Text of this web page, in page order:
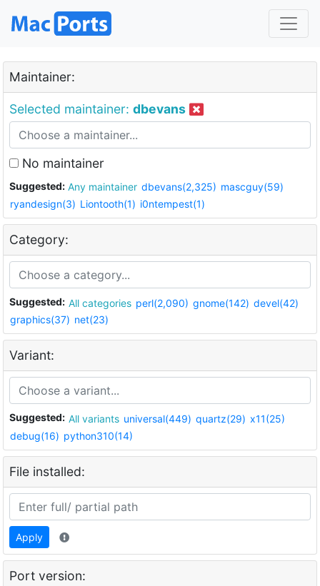
Maintainer:
Selected maintainer: dbevans
No maintainer
Suggested: Any maintainer dbevans(2,325) mascguy(59)
ryandesign(3) Liontooth(1) i0ntempest(1)
Category:
Suggested: All categories perl(2,090) gnome(142) devel(42)
graphics(37) net(23)
Variant:
Suggested: All variants universal(449) quartz(29) x11(25)
debug(16) python310(14)
File installed:
Apply
Port version: